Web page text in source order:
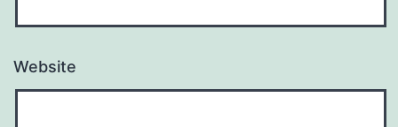
Website